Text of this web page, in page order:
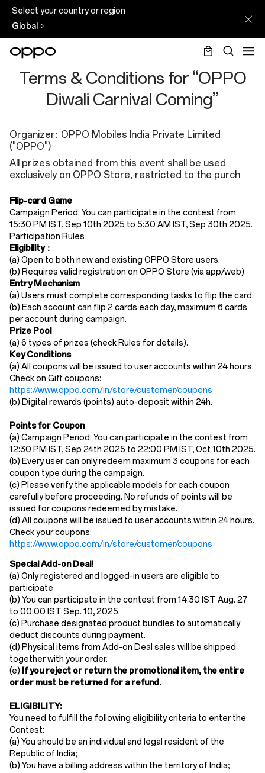
Select your country or region
Global
Diwali
and
Condition
Terms & Conditions for “OPPO
Diwali Carnival Coming”
Organizer: OPPO Mobiles India Private Limited
("OPPO")
All prizes obtained from this event shall be used
exclusively on OPPO Store, restricted to the purch
Flip-card Game
Campaign Period: You can participate in the contest from
15:30 PM IST, Sep 10th 2025 to 5:30 AM IST, Sep 30th 2025.
Participation Rules​
Eligibility​：
(a) Open to ​both new and existing OPPO Store users​.
(b) Requires ​valid registration​ on OPPO Store (via app/web).
​Entry Mechanism​
(a) Users must ​complete corresponding tasks to flip the card.
(b) Each account can flip 2 cards each day, maximum 6 cards
per account during campaign.
​Prize Pool​
(a) 6 types ofprizes (check Rules for details).
Key Conditions​
(a) All coupons will be issued to user accounts within 24 hours.​
Check on Gift coupons:
https://www.oppo.com/in/store/customer/coupons
(b) Digital rewards (points) auto-deposit ​within 24h.
Points for Coupon
(a) Campaign Period: You can participate in the contest from
12:30 PM IST, Sep 24th 2025 to 22:00 PM IST, Oct 10th 2025.
(b) Every user can only redeem maximum 3 coupons for each
coupon type during the campaign.
(c) Please verify the applicable models for each coupon
carefully before proceeding. No refunds of points will be
issued for coupons redeemed by mistake.
(d) All coupons will be issued to user accounts within 24 hours.​
Check your coupons:
https://www.oppo.com/in/store/customer/coupons
Special Add-on Deal!
(a) Only registered and logged-in users are eligible to
participate
(b) You can participate in the contest from 14:30 IST ​Aug. ​​ 27
to 00:00 IST Sep. 10,2025.
(c) Purchase designated product bundles to automatically
deduct discounts during payment.
(d) Physical items from Add-on Deal sales will be shipped
together with your order.
(e) If you reject or return the promotional item, the entire
order must be returned for a refund.
ELIGIBILITY:
You need to fulfill the following eligibility criteria to enter the
Contest:
(a) You should be an individual and legal resident of the
Republic of India;
(b) You have a billing address within the territory of India;